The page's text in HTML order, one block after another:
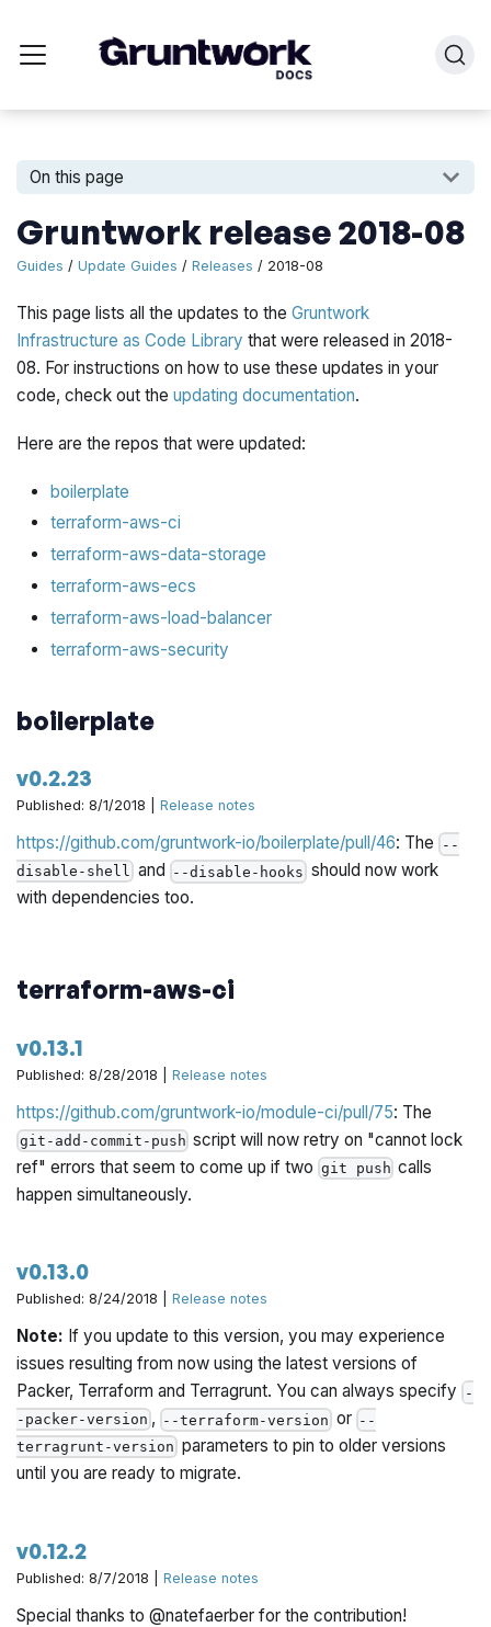
On this page
Gruntwork release 2018-08
Guides /Update Guides /Releases / 2018-08
This page lists all the updates to theGruntwork
Infrastructure as Code Library that were released in 2018-
08. For instructions on how to use these updates in your
code, check out theupdating documentation.
Here are the repos that were updated:
boilerplate
terraform-aws-ci
terraform-aws-data-storage
terraform-aws-ecs
terraform-aws-load-balancer
terraform-aws-security
boilerplate
v0.2.23
Published: 8/1/2018 |Release notes
https://github.com/gruntwork-io/boilerplate/pull/46: The
--
disable-shell and --disable-hooks should now work
with dependencies too.
terraform-aws-ci
v0.13.1
Published: 8/28/2018 |Release notes
https://github.com/gruntwork-io/module-ci/pull/75: The
git-add-commit-push script will now retry on "cannot lock
ref" errors that seem to come up if twogit push calls
happen simultaneously.
v0.13.0
Published: 8/24/2018 |Release notes
Note: If you update to this version, you may experience
issues resulting from now using the latest versions of
Packer, Terraform and Terragrunt. You can always specify
-
-packer-version , --terraform-version or --
terragrunt-version parameters to pin to older versions
until you are ready to migrate.
v0.12.2
Published: 8/7/2018 |Release notes
Special thanks to @natefaerber for the contribution!